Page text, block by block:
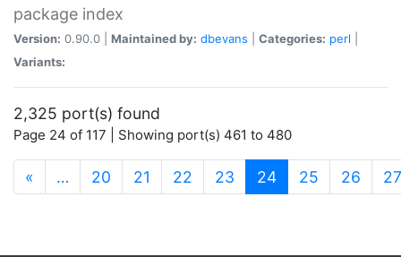
package index
Version: 0.90.0 | Maintained by: dbevans Categories: perl
Variants:
2,325 port(s) found
Page 24 of 117 | Showing port(s) 461 to 480
« … 20 21 22 23 24(current)
25 26 27